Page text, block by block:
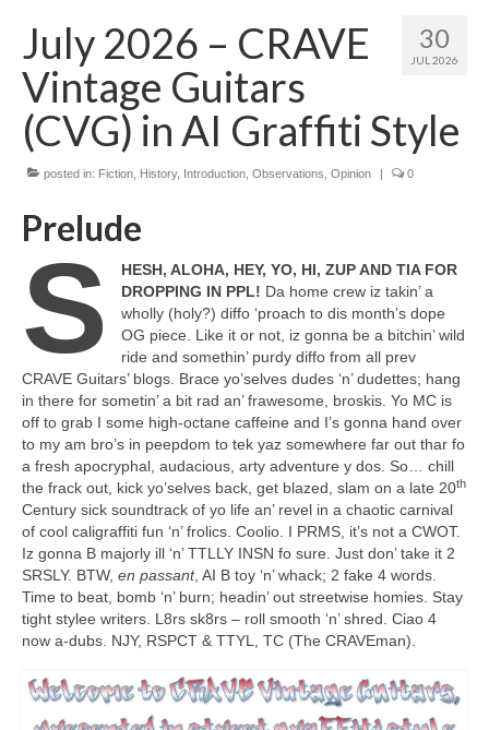
30
JUL 2026
July 2026 – CRAVE
Vintage Guitars
(CVG) in AI Graffiti Style
posted in: Fiction History, Introduction Observations Opinion | 0
Prelude
S
HESH, ALOHA, HEY, YO, HI, ZUP AND TIA FOR
DROPPING IN PPL! Da home crew iz takin’ a
wholly (holy?) diffo ‘proach to dis month’s dope
OG piece. Like it or not, iz gonna be a bitchin’ wild
ride and somethin’ purdy diffo from all prev
CRAVE Guitars’ blogs. Brace yo’selves dudes ‘n’ dudettes; hang
in there for sometin’ a bit rad an’ frawesome, broskis. Yo MC is
off to grab I some high‑octane caffeine and I’s gonna hand over
to my am bro’s in peepdom to tek yaz somewhere far out thar fo
a fresh apocryphal, audacious, arty adventure y dos. So… chill
the frack out, kick yo’selves back, get blazed, slam on a late 20th
Century sick soundtrack of yo life an’ revel in a chaotic carnival
of cool caligraffiti fun ‘n’ frolics. Coolio. I PRMS, it’s not a CWOT.
Iz gonna B majorly ill ‘n’ TTLLY INSN fo sure. Just don’ take it 2
SRSLY. BTW, en passant, AI B toy ‘n’ whack; 2 fake 4 words.
Time to beat, bomb ‘n’ burn; headin’ out streetwise homies. Stay
tight stylee writers. L8rs sk8rs – roll smooth ‘n’ shred. Ciao 4
now a‑dubs. NJY, RSPCT & TTYL, TC (The CRAVEman).